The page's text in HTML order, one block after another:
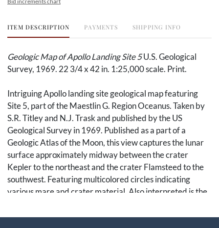
ITEM DESCRIPTION PAYMENTS SHIPPING INFO
Geologic Map of Apollo Landing Site 5U.S. Geological
Survey, 1969. 22 3/4 x 42 in. 1:25,000 scale. Print.
Intriguing Apollo landing site geological map featuring
Site 5, part of the Maestlin G. Region Oceanus. Taken by
S.R. Titley and N.J. Trask and published by the US
Geological Survey in 1969. Published as a part of a
Geologic Atlas of the Moon, this view captures the lunar
surface approximately midway between the crater
Kepler to the northeast and the crater Flamsteed to the
southwest. Featuring multicolored circles indicating
various mare and crater material. Also interpreted is the